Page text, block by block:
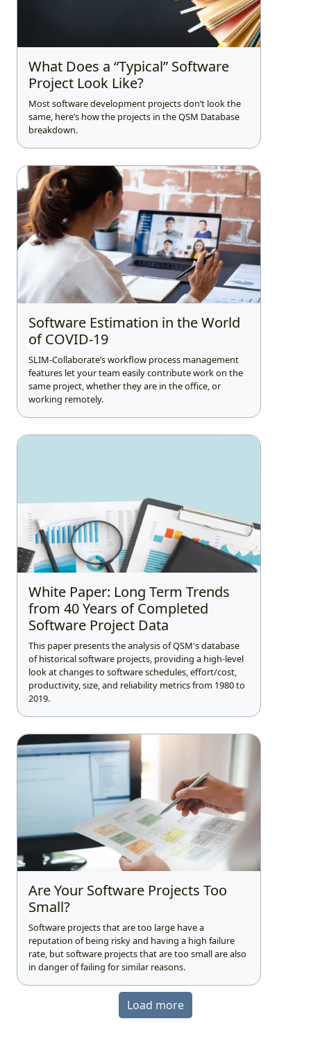
What Does a “Typical” Software
Project Look Like?
Most software development projects don’t look the
same, here’s how the projects in the QSM Database
breakdown.
Software Estimation in the World
of COVID-19
SLIM-Collaborate’s workflow process management
features let your team easily contribute work on the
same project, whether they are in the office, or
working remotely.
White Paper: Long Term Trends
from 40 Years of Completed
Software Project Data
This paper presents the analysis of QSM's database
of historical software projects, providing a high-level
look at changes to software schedules, effort/cost,
productivity, size, and reliability metrics from 1980 to
2019.
Are Your Software Projects Too
Small?
Software projects that are too large have a
reputation of being risky and having a high failure
rate, but software projects that are too small are also
in danger of failing for similar reasons.
Load more